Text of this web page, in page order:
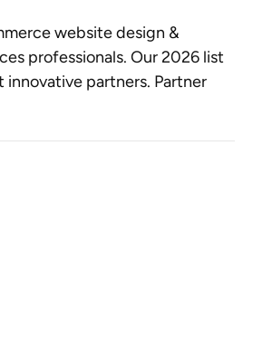
website design &
professionals. Our 2026 list
partners. Partner